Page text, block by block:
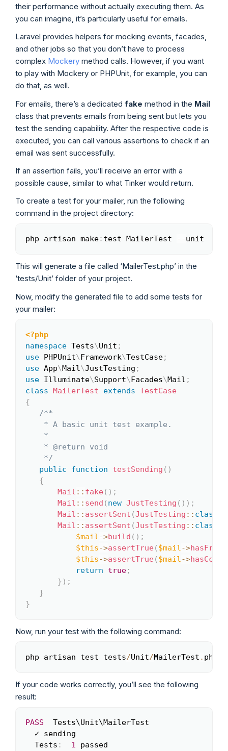
their performance without actually executing them. As
you can imagine, it’s particularly useful for emails.
Laravel provides helpers for mocking events, facades,
and other jobs so that you don’t have to process
complex Mockery method calls. However, if you want
to play with Mockery or PHPUnit, for example, you can
do that, as well.
For emails, there’s a dedicated fake method in the Mail
class that prevents emails from being sent but lets you
test the sending capability. After the respective code is
executed, you can call various assertions to check if an
email was sent successfully.
If an assertion fails, you’ll receive an error with a
possible cause, similar to what Tinker would return.
To create a test for your mailer, run the following
command in the project directory:
php artisan make: test MailerTest --unit
Copy
This will generate a file called ‘MailerTest.php’ in the
‘tests/Unit’ folder of your project.
Now, modify the generated file to add some tests for
your mailer:
<?php
namespace Tests\Unit ;
use PHPUnit\Framework\TestCase;
use App\Mail\JustTesting ;
use Illuminate\Support\Facades\Mail ;
class MailerTest extends TestCase
{
/**
    * A basic unit test example.
    *
    * @return void
    */
public
function testSending ( )
{
Mail :: fake( ) ;
Mail :: send ( new JustTesting ( ) ) ;
Mail :: assertSent (JustTesting :: class
Mail :: assertSent (JustTesting :: class
$mail->build ( ) ;
$this->assertTrue( $mail->hasFrom
$this->assertTrue( $mail->hasCc
return
true;
} ) ;
}
}
Now, run your test with the following command:
php artisan test tests/Unit/MailerTest . php
Copy
If your code works correctly, you’ll see the following
result:
PASS
  Tests\Unit\MailerTest
  ✓ sending
  Tests
: 1 passed